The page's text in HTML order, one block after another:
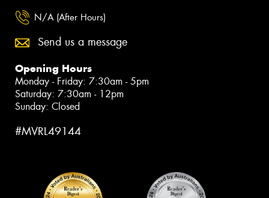
N/A (After Hours)
Send us a message
Opening Hours
Monday - Friday: 7:30am - 5pm
Saturday: 7:30am - 12pm
Sunday: Closed
#MVRL49144